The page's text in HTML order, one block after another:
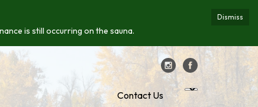
Dismiss
is still occurring on the sauna.
Contact Us